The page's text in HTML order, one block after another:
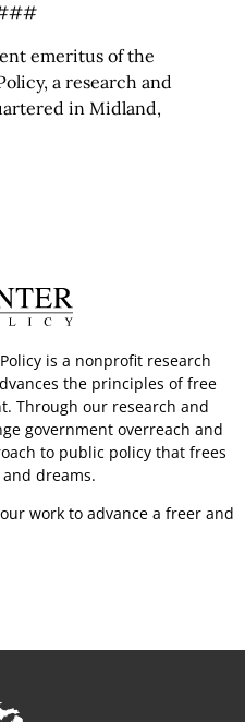
emeritus of the
a research and
in Midland,
is a nonprofit research
the principles of free
Through our research and
government overreach and
to public policy that frees
dreams.
work to advance a freer and